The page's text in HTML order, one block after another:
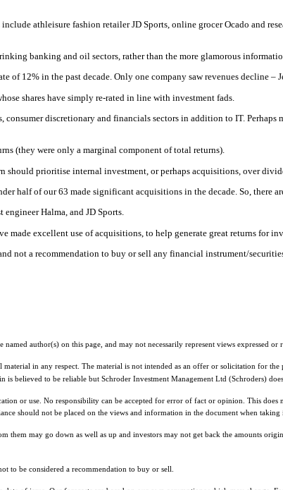
athleisure fashion retailer JD Sports, online grocer Ocado and
banking and oil sectors, rather than the more glamorous
of 12% in the past decade. Only one company saw revenues decline
shares have simply re-rated in line with investment fads.
discretionary and financials sectors in addition to IT.
(they were only a marginal component of total returns).
should prioritise internal investment, or perhaps acquisitions, over
half of our 63 made significant acquisitions in the decade. So, there
Halma, and JD Sports.
excellent use of acquisitions, to help generate great returns for
not a recommendation to buy or sell any financial instrument/
author(s) on this page, and may not necessarily represent views expressed
in any respect. The material is not intended as an offer or solicitation for
believed to be reliable but Schroder Investment Management Ltd (Schroders)
or use. No responsibility can be accepted for error of fact or opinion. This
should not be placed on the views and information in the document when
may go down as well as up and investors may not get back the amounts
to be considered a recommendation to buy or sell.